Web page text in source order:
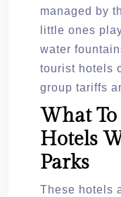
managed by
little ones
water
tourist hotels
group tariffs
What To
Hotels
Parks
These hotels